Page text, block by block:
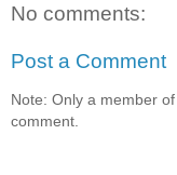
No comments:
Post a Comment
Note: Only a member
comment.